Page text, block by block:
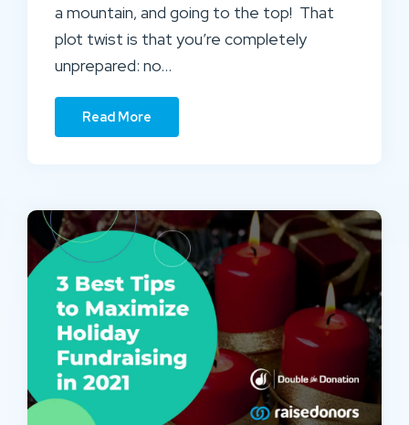
a mountain, and going to the top! That
plot twist is that you’re completely
unprepared: no…
Read More